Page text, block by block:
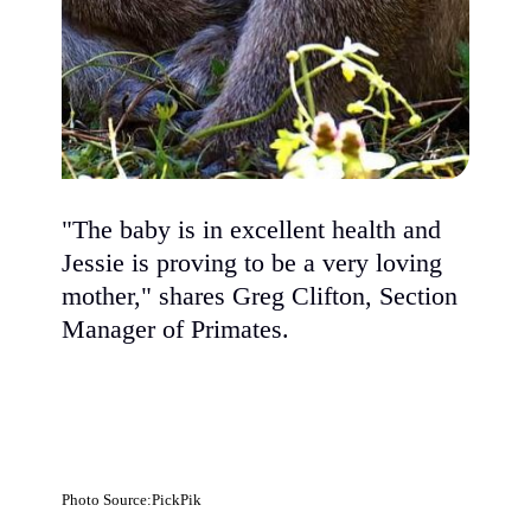
"The baby is in excellent health and
Jessie is proving to be a very loving
mother," shares Greg Clifton, Section
Manager of Primates.
Photo Source:PickPik